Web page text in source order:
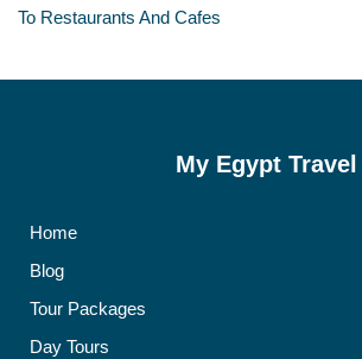
To Restaurants And Cafes
My Egypt Travel
Home
Blog
Tour Packages
Day Tours